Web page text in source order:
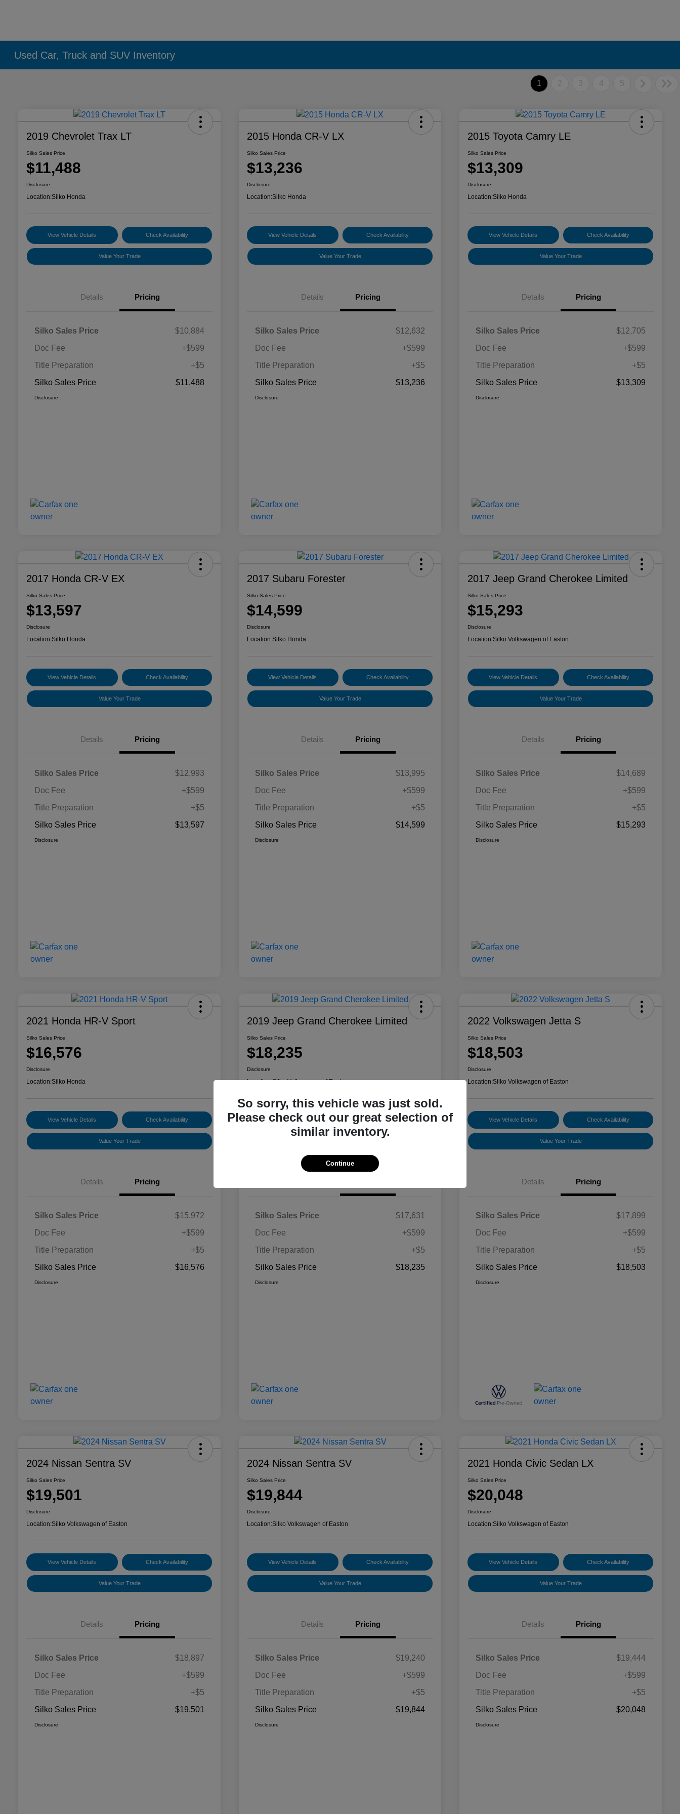
Used Car, Truck and SUV Inventory
1 2 3 4 5
2019 Chevrolet Trax LT
Silko Sales Price
$11,488
Disclosure
Location:Silko Honda
View Vehicle Details Check Availability
Value Your Trade
Details Pricing
Silko Sales Price
$10,884
Doc Fee
+$599
Title Preparation
+$5
Silko Sales Price
$11,488
Disclosure
2015 Honda CR-V LX
Silko Sales Price
$13,236
Disclosure
Location:Silko Honda
View Vehicle Details Check Availability
Value Your Trade
Details Pricing
Silko Sales Price
$12,632
Doc Fee
+$599
Title Preparation
+$5
Silko Sales Price
$13,236
Disclosure
2015 Toyota Camry LE
Silko Sales Price
$13,309
Disclosure
Location:Silko Honda
View Vehicle Details Check Availability
Value Your Trade
Details Pricing
Silko Sales Price
$12,705
Doc Fee
+$599
Title Preparation
+$5
Silko Sales Price
$13,309
Disclosure
2017 Honda CR-V EX
Silko Sales Price
$13,597
Disclosure
Location:Silko Honda
View Vehicle Details Check Availability
Value Your Trade
Details Pricing
Silko Sales Price
$12,993
Doc Fee
+$599
Title Preparation
+$5
Silko Sales Price
$13,597
Disclosure
2017 Subaru Forester
Silko Sales Price
$14,599
Disclosure
Location:Silko Honda
View Vehicle Details Check Availability
Value Your Trade
Details Pricing
Silko Sales Price
$13,995
Doc Fee
+$599
Title Preparation
+$5
Silko Sales Price
$14,599
Disclosure
2017 Jeep Grand Cherokee Limited
Silko Sales Price
$15,293
Disclosure
Location:Silko Volkswagen of Easton
View Vehicle Details Check Availability
Value Your Trade
Details Pricing
Silko Sales Price
$14,689
Doc Fee
+$599
Title Preparation
+$5
Silko Sales Price
$15,293
Disclosure
2021 Honda HR-V Sport
Silko Sales Price
$16,576
Disclosure
Location:Silko Honda
View Vehicle Details Check Availability
Value Your Trade
Details Pricing
Silko Sales Price
$15,972
Doc Fee
+$599
Title Preparation
+$5
Silko Sales Price
$16,576
Disclosure
2019 Jeep Grand Cherokee Limited
Silko Sales Price
$18,235
Disclosure
Location:Silko Volkswagen of Easton
View Vehicle Details Check Availability
Silko Sales Price
$17,631
Doc Fee
+$599
Title Preparation
+$5
Silko Sales Price
$18,235
Disclosure
2022 Volkswagen Jetta S
Silko Sales Price
$18,503
Disclosure
Location:Silko Volkswagen of Easton
View Vehicle Details Check Availability
Value Your Trade
Details Pricing
Silko Sales Price
$17,899
Doc Fee
+$599
Title Preparation
+$5
Silko Sales Price
$18,503
Disclosure
2024 Nissan Sentra SV
Silko Sales Price
$19,501
Disclosure
Location:Silko Volkswagen of Easton
View Vehicle Details Check Availability
Value Your Trade
Details Pricing
Silko Sales Price
$18,897
Doc Fee
+$599
Title Preparation
+$5
Silko Sales Price
$19,501
Disclosure
2024 Nissan Sentra SV
Silko Sales Price
$19,844
Disclosure
Location:Silko Volkswagen of Easton
View Vehicle Details Check Availability
Value Your Trade
Details Pricing
Silko Sales Price
$19,240
Doc Fee
+$599
Title Preparation
+$5
Silko Sales Price
$19,844
Disclosure
2021 Honda Civic Sedan LX
Silko Sales Price
$20,048
Disclosure
Location:Silko Volkswagen of Easton
View Vehicle Details Check Availability
Value Your Trade
Details Pricing
Silko Sales Price
$19,444
Doc Fee
+$599
Title Preparation
+$5
Silko Sales Price
$20,048
Disclosure
So sorry, this vehicle was just sold.
Please check out our great selection of
similar inventory.
Continue